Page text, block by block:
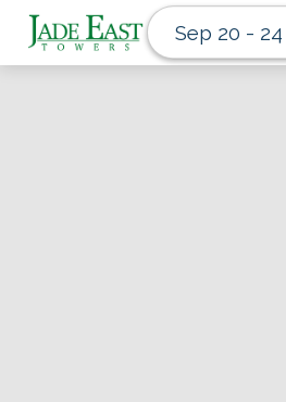
Sep 20 - 24